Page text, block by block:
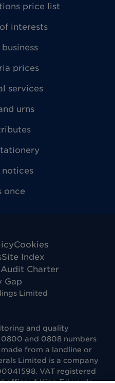
price list
interests
prices
services
urns
notices
once
Cookies
Site Index
Charter
Gap
Limited
and quality
and 0808 numbers
from a landline or
Limited is a company
VAT registered